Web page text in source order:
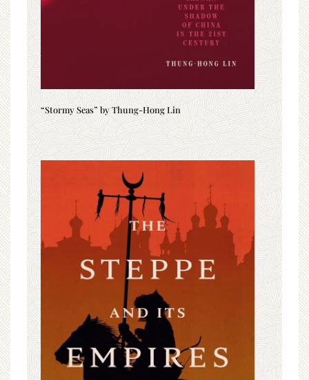
“Stormy Seas” by Thung-Hong Lin